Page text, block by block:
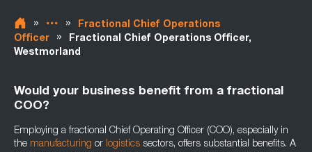
» »
Fractional Chief Operations
Officer
»
Fractional Chief Operations Officer,
Westmorland
Would your business benefit from a fractional
COO?
Employing a fractional Chief Operating Officer (COO), especially in
the manufacturing or logistics sectors, offers substantial benefits. A